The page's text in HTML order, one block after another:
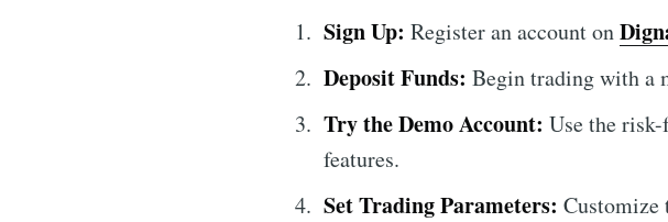
Sign Up: Register an account on
Deposit Funds: Begin trading with a
Try the Demo Account: Use the
features.
Set Trading Parameters: Customize